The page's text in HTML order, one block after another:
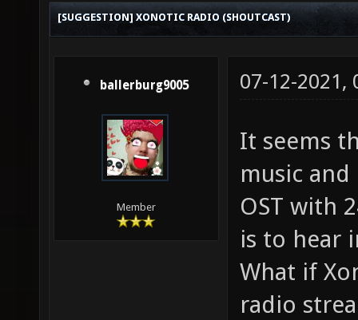
[SUGGESTION] XONOTIC RADIO (SHOUTCAST)
ballerburg9005
Member
07-12-2021,
It seems
music and
OST with
is to hear
What if
radio